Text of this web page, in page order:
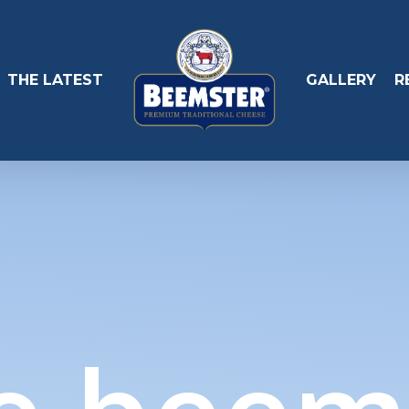
THE LATEST GALLERY